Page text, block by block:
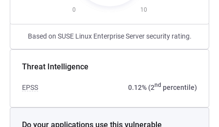
0 10
Based on SUSE Linux Enterprise Server security rating.
Threat Intelligence
EPSS 0.12% (2nd percentile)
Do your applications use this vulnerable